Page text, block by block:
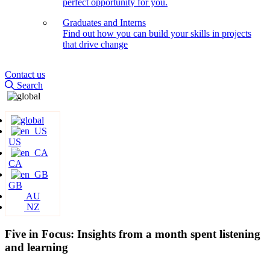
perfect opportunity for you.
Graduates and Interns
Find out how you can build your skills in projects
that drive change
Contact us
Search
US
CA
GB
AU
NZ
Five in Focus: Insights from a month spent listening
and learning